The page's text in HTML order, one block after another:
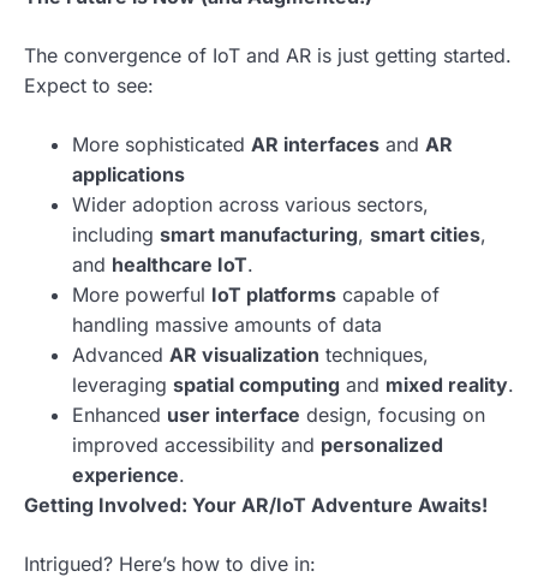
The convergence of IoT and AR is just getting started.
Expect to see:
More sophisticated AR interfaces and AR
applications
Wider adoption across various sectors,
including smart manufacturing, smart cities,
and healthcare IoT.
More powerful IoT platforms capable of
handling massive amounts of data
Advanced AR visualization techniques,
leveraging spatial computing and mixed reality.
Enhanced user interface design, focusing on
improved accessibility and personalized
experience.
Getting Involved: Your AR/IoT Adventure Awaits!
Intrigued? Here’s how to dive in: